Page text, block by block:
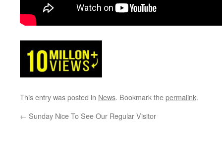
This entry was posted in News. Bookmark thepermalink.
← Sunday Nice To See Our Regular Visitor